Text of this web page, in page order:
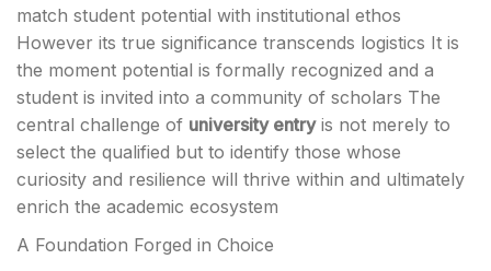
match student potential with institutional ethos
However its true significance transcends logistics It is
the moment potential is formally recognized and a
student is invited into a community of scholars The
central challenge of university entryis not merely to
select the qualified but to identify those whose
curiosity and resilience will thrive within and ultimately
enrich the academic ecosystem
A Foundation Forged in Choice